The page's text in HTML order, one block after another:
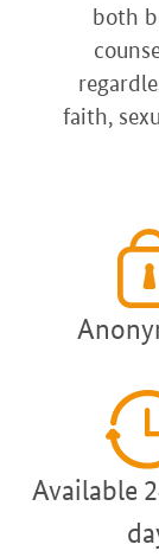
both
faith,
Available